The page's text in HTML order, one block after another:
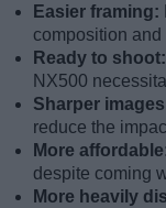
Easier framing:
composition
Ready to shoot:
NX500
Sharper
reduce the
More
despite coming
More heavily